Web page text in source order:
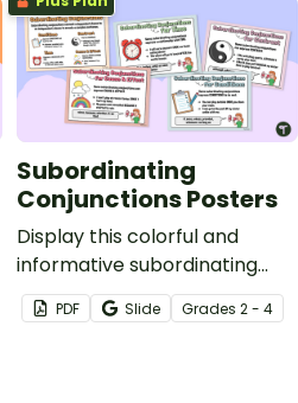
conjunction in given
sentences.
Subordinating
Conjunctions Posters
Display this colorful and
informative subordinating
conjunctions poster set to
remind your students of the
PDF Slide Grades 2 - 4